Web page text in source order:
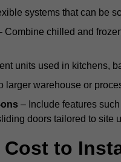
systems that can be
Combine chilled and
units used in kitchens,
larger warehouse or
– Include features
doors tailored to site
to